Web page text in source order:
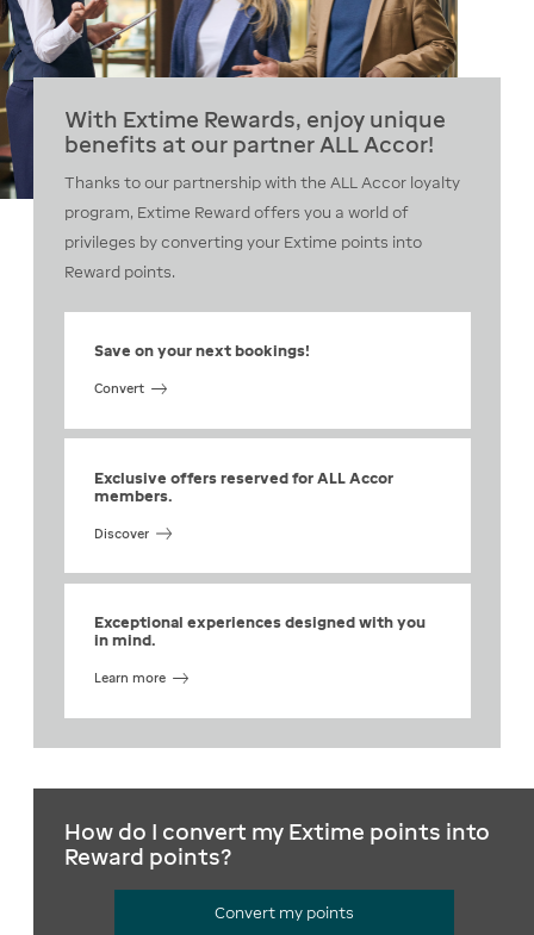
With Extime Rewards, enjoy unique
benefits at our partner ALL Accor!
Thanks to our partnership with the ALL Accor loyalty
program, Extime Reward offers you a world of
privileges by converting your Extime points into
Reward points.
Save on your next bookings!
Convert
Exclusive offers reserved for ALL Accor
members.
Discover
Exceptional experiences designed with you
in mind.
Learn more
How do I convert my Extime points into
Reward points?
Convert my points